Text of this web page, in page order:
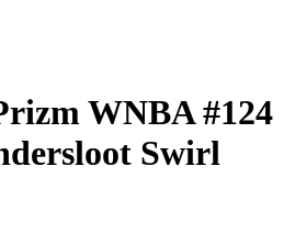
WNBA#124
Swirl